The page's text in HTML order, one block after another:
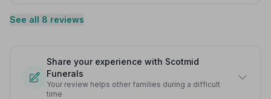
See all 8 reviews
Share your experience with Scotmid
Funerals
Your review helps other families during a difficult
time